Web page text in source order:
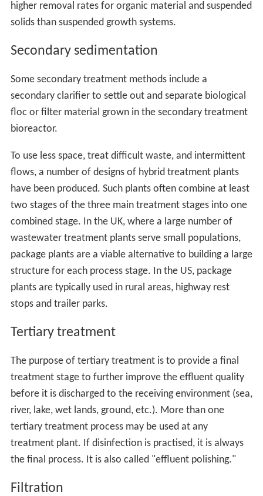
higher removal rates for organic material and suspended
solids than suspended growth systems.
Secondary sedimentation
Some secondary treatment methods include a
secondary clarifier to settle out and separate biological
floc or filter material grown in the secondary treatment
bioreactor.
To use less space, treat difficult waste, and intermittent
flows, a number of designs of hybrid treatment plants
have been produced. Such plants often combine at least
two stages of the three main treatment stages into one
combined stage. In the UK, where a large number of
wastewater treatment plants serve small populations,
package plants are a viable alternative to building a large
structure for each process stage. In the US, package
plants are typically used in rural areas, highway rest
stops and trailer parks.
Tertiary treatment
The purpose of tertiary treatment is to provide a final
treatment stage to further improve the effluent quality
before it is discharged to the receiving environment (sea,
river, lake, wet lands, ground, etc.). More than one
tertiary treatment process may be used at any
treatment plant. If disinfection is practised, it is always
the final process. It is also called "effluent polishing."
Filtration